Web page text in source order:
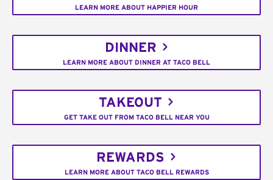
LEARN MORE ABOUT HAPPIER HOUR
DINNER
LEARN MORE ABOUT DINNER AT TACO BELL
TAKEOUT
GET TAKE OUT FROM TACO BELL NEAR YOU
REWARDS
LEARN MORE ABOUT TACO BELL REWARDS